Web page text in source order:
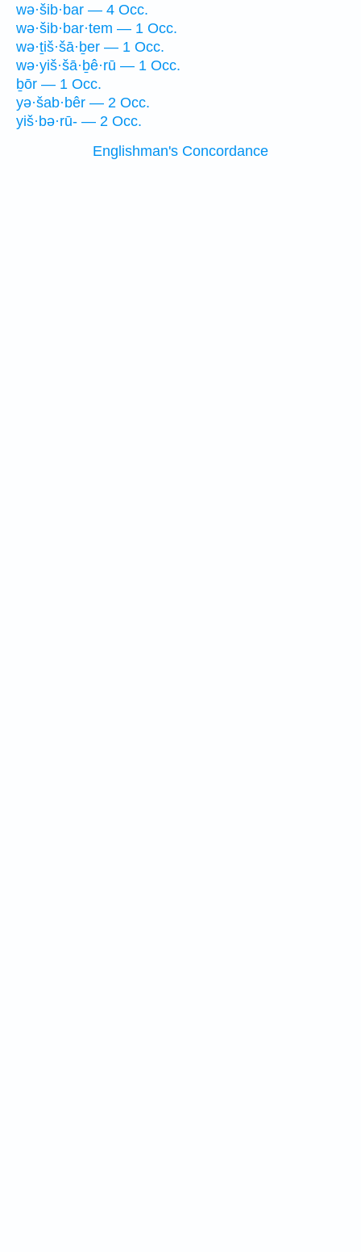
wə·šib·bar — 4 Occ.
wə·šib·bar·tem — 1 Occ.
wə·ṯiš·šā·ḇer — 1 Occ.
wə·yiš·šā·ḇê·rū — 1 Occ.
ḇōr — 1 Occ.
yə·šab·bêr — 2 Occ.
yiš·bə·rū- — 2 Occ.
Englishman's Concordance